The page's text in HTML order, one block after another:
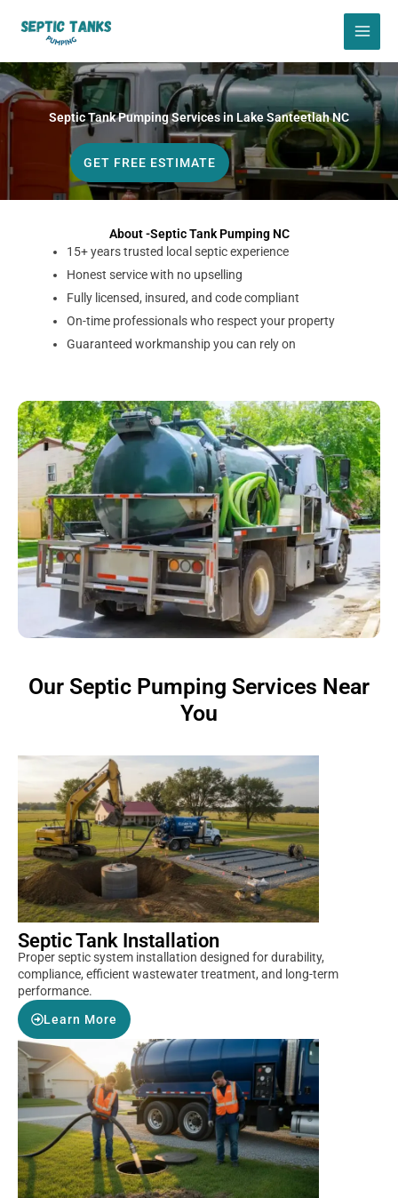
Septic Tank Pumping Services in Lake Santeetlah NC
GET FREE ESTIMATE
About -Septic Tank Pumping NC
15+ years trusted local septic experience
Honest service with no upselling
Fully licensed, insured, and code compliant
On-time professionals who respect your property
Guaranteed workmanship you can rely on
Our Septic Pumping Services Near
You
Septic Tank Installation
Proper septic system installation designed for durability,
compliance, efficient wastewater treatment, and long-term
performance.
Learn More